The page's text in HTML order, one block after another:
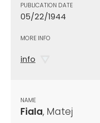
PUBLICATION DATE
05/22/1944
MORE INFO
info
NAME
Fiala, Matej